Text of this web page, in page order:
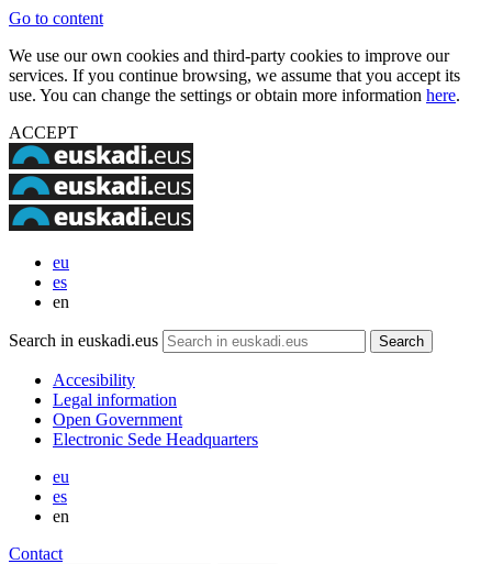
Go to content
We use our own cookies and third-party cookies to improve our
services. If you continue browsing, we assume that you accept its
use. You can change the settings or obtain more information here.
ACCEPT
eu
es
en
Search in euskadi.eus
Accesibility
Legal information
Open Government
Electronic Sede Headquarters
eu
es
en
Contact